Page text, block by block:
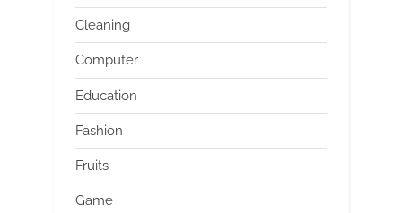
Cleaning
Computer
Education
Fashion
Fruits
Game